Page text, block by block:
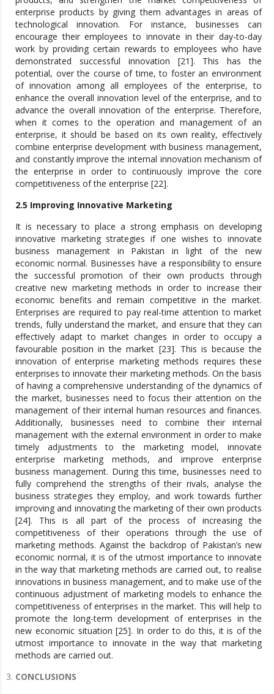
enterprise products by giving them advantages in areas of
technological innovation. For instance, businesses can
encourage their employees to innovate in their day-to-day
work by providing certain rewards to employees who have
demonstrated successful innovation [21]. This has the
potential, over the course of time, to foster an environment
of innovation among all employees of the enterprise, to
enhance the overall innovation level of the enterprise, and to
advance the overall innovation of the enterprise. Therefore,
when it comes to the operation and management of an
enterprise, it should be based on its own reality, effectively
combine enterprise development with business management,
and constantly improve the internal innovation mechanism of
the enterprise in order to continuously improve the core
competitiveness of the enterprise [22].
2.5 Improving Innovative Marketing
It is necessary to place a strong emphasis on developing
innovative marketing strategies if one wishes to innovate
business management in Pakistan in light of the new
economic normal. Businesses have a responsibility to ensure
the successful promotion of their own products through
creative new marketing methods in order to increase their
economic benefits and remain competitive in the market.
Enterprises are required to pay real-time attention to market
trends, fully understand the market, and ensure that they can
effectively adapt to market changes in order to occupy a
favourable position in the market [23]. This is because the
innovation of enterprise marketing methods requires these
enterprises to innovate their marketing methods. On the basis
of having a comprehensive understanding of the dynamics of
the market, businesses need to focus their attention on the
management of their internal human resources and finances.
Additionally, businesses need to combine their internal
management with the external environment in order to make
timely adjustments to the marketing model, innovate
enterprise marketing methods, and improve enterprise
business management. During this time, businesses need to
fully comprehend the strengths of their rivals, analyse the
business strategies they employ, and work towards further
improving and innovating the marketing of their own products
[24]. This is all part of the process of increasing the
competitiveness of their operations through the use of
marketing methods. Against the backdrop of Pakistan’s new
economic normal, it is of the utmost importance to innovate
in the way that marketing methods are carried out, to realise
innovations in business management, and to make use of the
continuous adjustment of marketing models to enhance the
competitiveness of enterprises in the market. This will help to
promote the long-term development of enterprises in the
new economic situation [25]. In order to do this, it is of the
utmost importance to innovate in the way that marketing
methods are carried out.
CONCLUSIONS